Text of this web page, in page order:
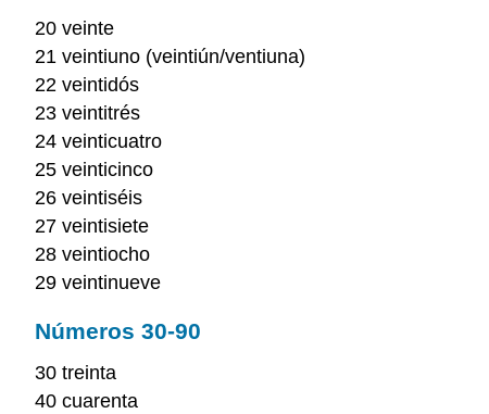
20 veinte
21 veintiuno (veintiún/ventiuna)
22 veintidós
23 veintitrés
24 veinticuatro
25 veinticinco
26 veintiséis
27 veintisiete
28 veintiocho
29 veintinueve
Números 30-90
30 treinta
40 cuarenta